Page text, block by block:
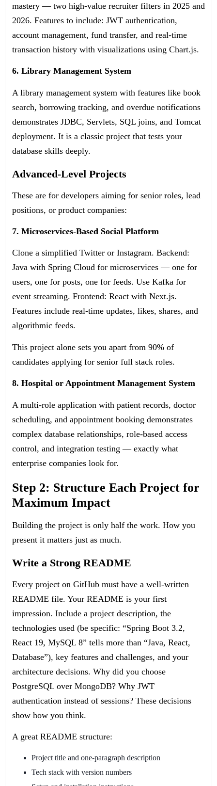
mastery — two high-value recruiter filters in 2025 and
2026. Features to include: JWT authentication,
account management, fund transfer, and real-time
transaction history with visualizations using Chart.js.
6. Library Management System
A library management system with features like book
search, borrowing tracking, and overdue notifications
demonstrates JDBC, Servlets, SQL joins, and Tomcat
deployment. It is a classic project that tests your
database skills deeply.
Advanced-Level Projects
These are for developers aiming for senior roles, lead
positions, or product companies:
7. Microservices-Based Social Platform
Clone a simplified Twitter or Instagram. Backend:
Java with Spring Cloud for microservices — one for
users, one for posts, one for feeds. Use Kafka for
event streaming. Frontend: React with Next.js.
Features include real-time updates, likes, shares, and
algorithmic feeds.
This project alone sets you apart from 90% of
candidates applying for senior full stack roles.
8. Hospital or Appointment Management System
A multi-role application with patient records, doctor
scheduling, and appointment booking demonstrates
complex database relationships, role-based access
control, and integration testing — exactly what
enterprise companies look for.
Step 2: Structure Each Project for
Maximum Impact
Building the project is only half the work. How you
present it matters just as much.
Write a Strong README
Every project on GitHub must have a well-written
README file. Your README is your first
impression. Include a project description, the
technologies used (be specific: “Spring Boot 3.2,
React 19, MySQL 8” tells more than “Java, React,
Database”), key features and challenges, and your
architecture decisions. Why did you choose
PostgreSQL over MongoDB? Why JWT
authentication instead of sessions? These decisions
show how you think.
A great README structure:
Project title and one-paragraph description
Tech stack with version numbers